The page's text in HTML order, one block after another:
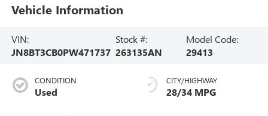
Vehicle Information
VIN:
JN8BT3CB0PW471737
Stock #:
263135AN
Model Code:
29413
CONDITION
Used
CITY/HIGHWAY
28/34 MPG